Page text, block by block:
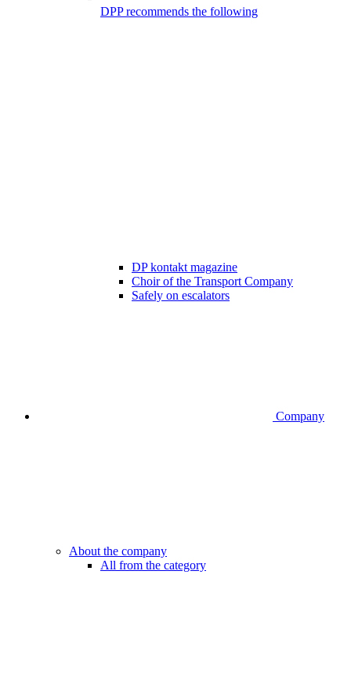
DPP recommends the following
DP kontakt magazine
Choir of the Transport Company
Safely on escalators
Company
About the company
All from the category